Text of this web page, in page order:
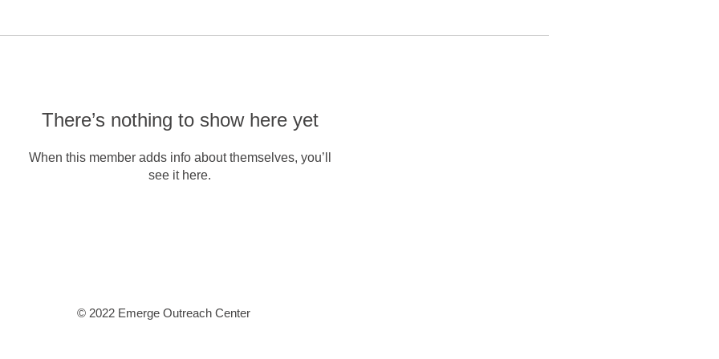
There’s nothing to show here yet
When this member adds info about themselves, you’ll
see it here.
© 2022 Emerge Outreach Center